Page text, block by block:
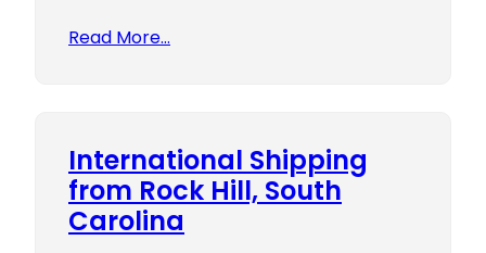
Read More…
International Shipping
from Rock Hill, South
Carolina